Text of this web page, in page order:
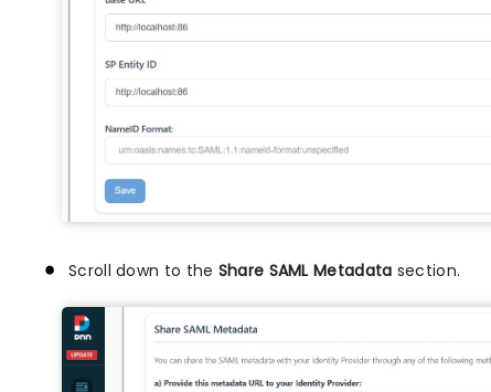
Scroll down to the Share SAML Metadata section.